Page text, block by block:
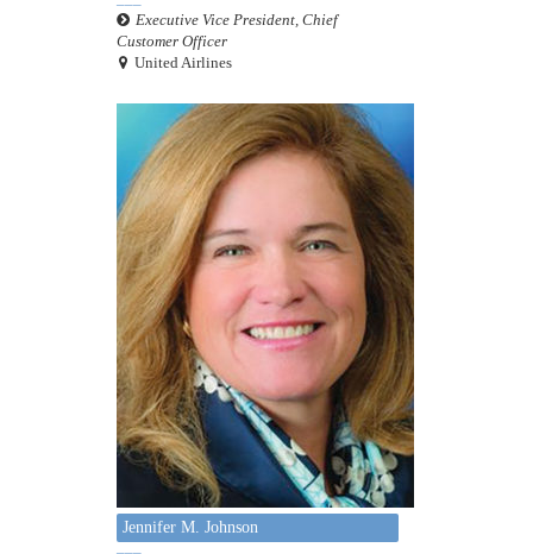
Executive Vice President, Chief
Customer Officer
United Airlines
Jennifer M. Johnson